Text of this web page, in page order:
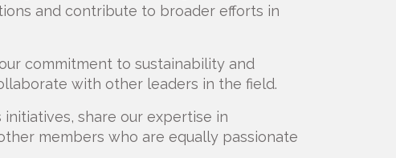
and contribute to broader efforts in
commitment to sustainability and
with other leaders in the field.
share our expertise in
members who are equally passionate